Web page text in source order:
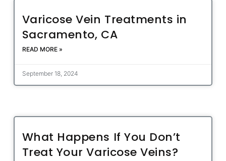
Varicose Vein Treatments in
Sacramento, CA
READ MORE »
September 18, 2024
What Happens If You Don’t
Treat Your Varicose Veins?